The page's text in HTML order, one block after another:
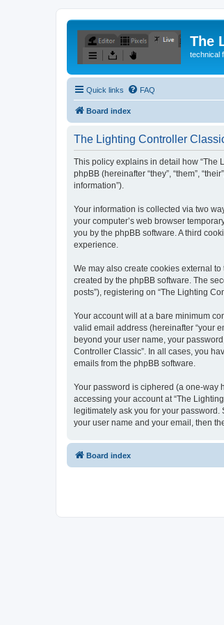
The
technical
Quick links FAQ
Board index
The Lighting Controller
This policy explains in detail how “The
phpBB (hereinafter “they”, “them”,
information”).
Your information is collected via two
your computer’s web browser
you by the phpBB software. A third
experience.
We may also create cookies external
created by the phpBB software. The
posts”), registering on “The Lighting
Your account will at a bare minimum
valid email address (hereinafter “your
beyond your user name, your
Controller Classic”. In all cases, you
emails from the phpBB software.
Your password is ciphered (a one-way
accessing your account at “The
legitimately ask you for your password.
your user name and your email, then
Board index